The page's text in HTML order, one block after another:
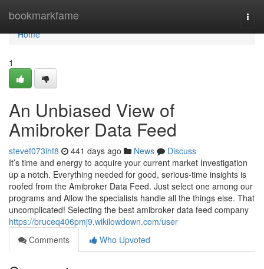
bookmarkfame
Home
Home
1
An Unbiased View of
Amibroker Data Feed
stevef073ihf8 441 days ago News
Discuss
It’s time and energy to acquire your current market Investigation
up a notch. Everything needed for good, serious-time insights is
roofed from the Amibroker Data Feed. Just select one among our
programs and Allow the specialists handle all the things else. That
uncomplicated! Selecting the best amibroker data feed company
https://bruceq406pmj9.wikilowdown.com/user
Comments
Who Upvoted